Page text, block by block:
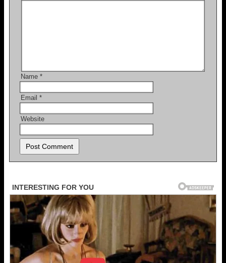
Name *
Email *
Website